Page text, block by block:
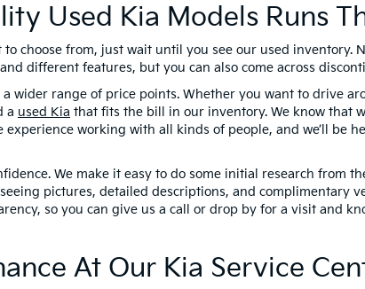
Used Kia Models Runs
choose from, just wait until you see our used
different features, but you can also come across
wider range of price points. Whether you want to drive
a used Kia that fits the bill in our inventory. We know that
working with all kinds of people, and we’ll be
We make it easy to do some initial research from
pictures, detailed descriptions, and complimentary
so you can give us a call or drop by for a visit and
At Our Kia Service